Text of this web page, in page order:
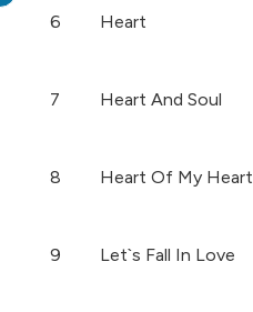
6 Heart
7 Heart And Soul
8 Heart Of My Heart
9 Let`s Fall In Love